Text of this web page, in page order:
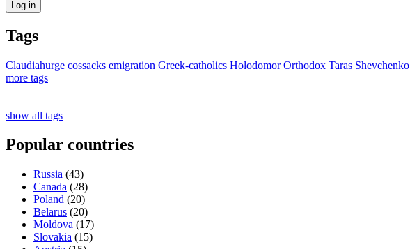
Tags
Claudiahurge cossacks emigration Greek-catholics Holodomor Orthodox Taras Shevchenko
more tags
show all tags
Popular countries
Russia (43)
Canada (28)
Poland (20)
Belarus (20)
Moldova (17)
Slovakia (15)